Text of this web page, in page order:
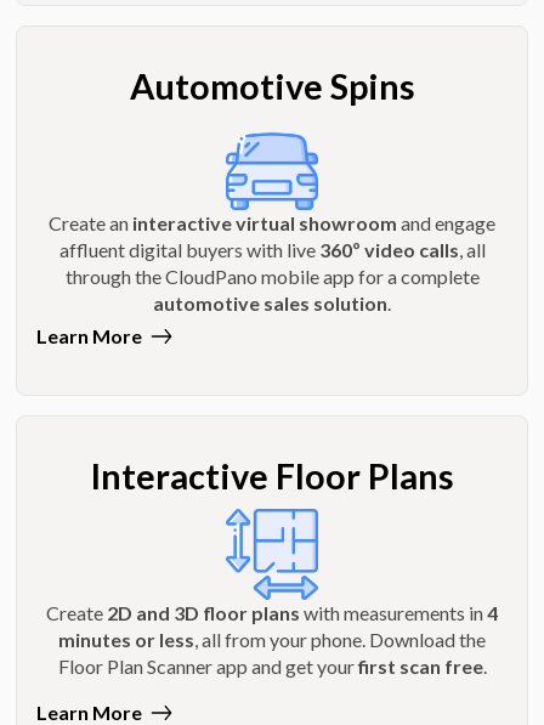
Automotive Spins
Create an interactive virtual showroom and engage
affluent digital buyers with live 360º video calls , all
through the CloudPano mobile app for a complete
automotive sales solution
Learn More
Interactive Floor Plans
Create 2D and 3D floor plans with measurements in4
minutes or less, all from your phone. Download the
Floor Plan Scanner app and get yourfirst scan free.
Learn More